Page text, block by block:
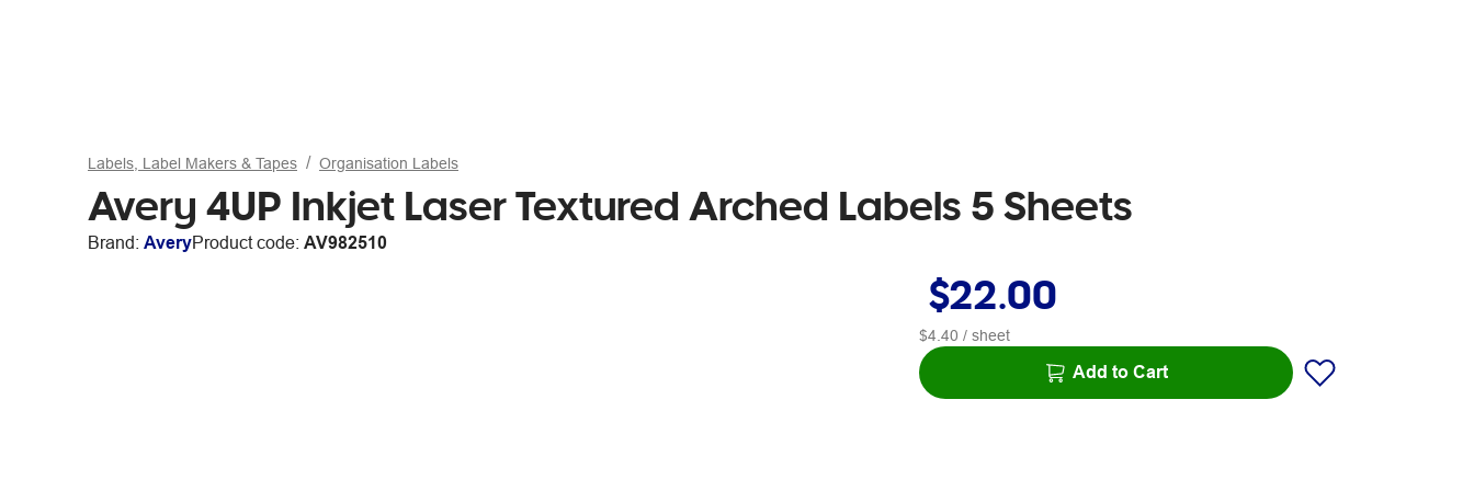
Labels, Label Makers & Tapes Organisation Labels
Avery 4UP Inkjet Laser Textured Arched Labels 5 Sheets
Brand: AveryProduct code: AV982510
$22.00
$4.40 / sheet
Add to Cart